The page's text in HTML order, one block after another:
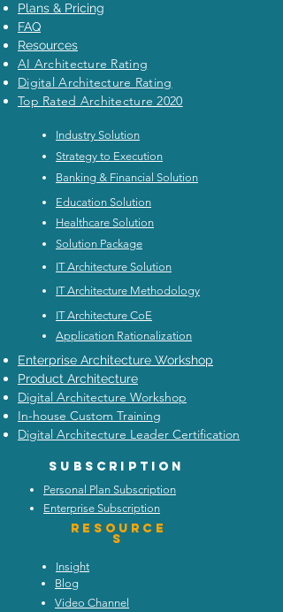
Plans & Pricing
FAQ
Resources
AI Architecture Rating
Digital Architecture Rating
Top Rated Architecture 2020
Industry Solution
Strategy to Execution
Banking & Financial Solution
Education Solution
Healthcare Solution
Solution Package
IT Architecture Solution
IT Architecture Methodology
IT Architecture CoE
Application Rationalization
Enterprise Architecture Workshop
Product Architecture
Digital Architecture Workshop
In-house Custom Training
Digital Architecture Leader Certification
Subscription
Personal Plan Subscription
Enterprise Subscription
Resource
s
Insight
Blog
Video Channel